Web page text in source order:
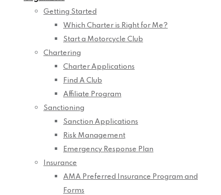
Getting Started
Which Charter is Right for Me?
Start a Motorcycle Club
Chartering
Charter Applications
Find A Club
Affiliate Program
Sanctioning
Sanction Applications
Risk Management
Emergency Response Plan
Insurance
AMA Preferred Insurance Program and
Forms